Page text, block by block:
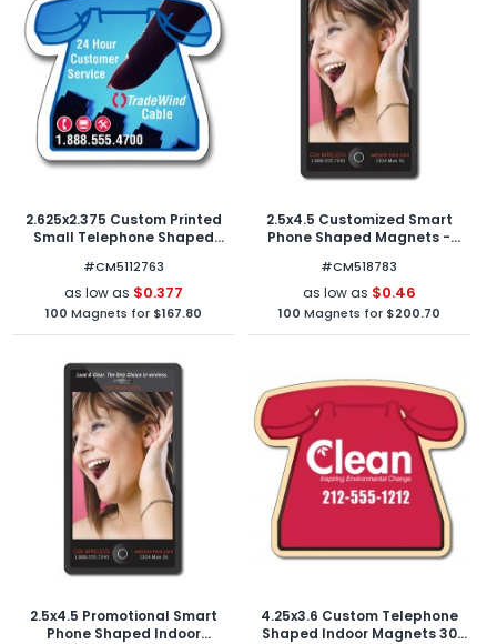
2.625x2.375 Custom Printed
Small Telephone Shaped
Magnets 40 Mil
#CM5112763
as low as $0.377
100 Magnets for $167.80
2.5x4.5 Customized Smart
Phone Shaped Magnets -
Mil Round Corners
#CM518783
as low as $0.46
100 Magnets for $200.70
2.5x4.5 Promotional Smart
Phone Shaped Indoor
4.25x3.6 Custom Telephone
Shaped Indoor Magnets 30